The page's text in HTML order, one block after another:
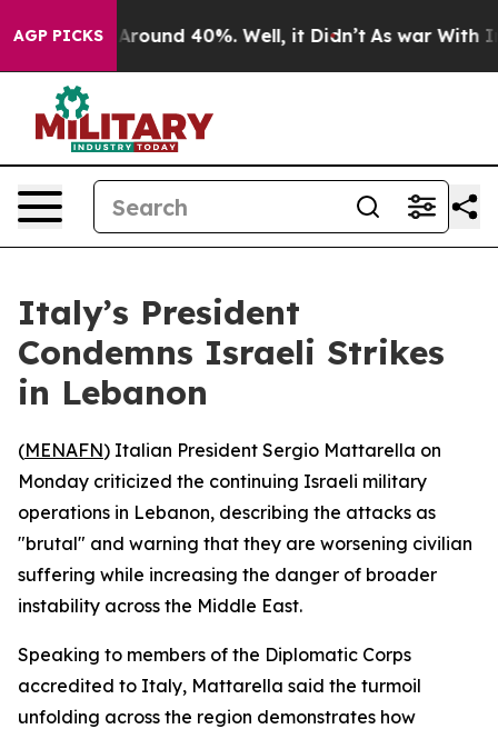
AGP PICKS
a Floor Around 40%. Well, it Didn’t As war With
Italy’s President
Condemns Israeli Strikes
in Lebanon
(MENAFN) Italian President Sergio Mattarella on
Monday criticized the continuing Israeli military
operations in Lebanon, describing the attacks as
"brutal" and warning that they are worsening civilian
suffering while increasing the danger of broader
instability across the Middle East.
Speaking to members of the Diplomatic Corps
accredited to Italy, Mattarella said the turmoil
unfolding across the region demonstrates how